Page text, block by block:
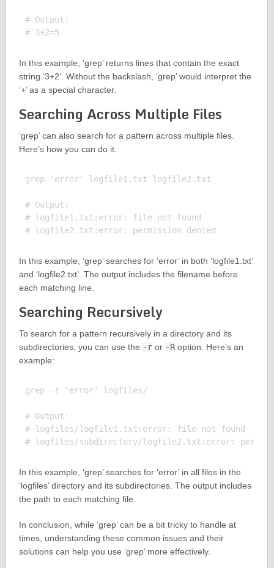
# Output:
In this example, ‘grep’ returns lines that contain the exact
string ‘3+2’. Without the backslash, ‘grep’ would interpret the
‘+’ as a special character.
Searching Across Multiple Files
‘grep’ can also search for a pattern across multiple files.
Here’s how you can do it:
grep 'error' logfile1.txt logfile2.txt
# Output:
# logfile1.txt:error: file not found
In this example, ‘grep’ searches for ‘error’ in both ‘logfile1.txt’
and ‘logfile2.txt’. The output includes the filename before
each matching line.
Searching Recursively
To search for a pattern recursively in a directory and its
subdirectories, you can use the -ror -Roption. Here’s an
example:
grep -r 'error' logfiles/
# Output:
# logfiles/logfile1.txt:error: file not found
In this example, ‘grep’ searches for ‘error’ in all files in the
‘logfiles’ directory and its subdirectories. The output includes
the path to each matching file.
In conclusion, while ‘grep’ can be a bit tricky to handle at
times, understanding these common issues and their
solutions can help you use ‘grep’ more effectively.